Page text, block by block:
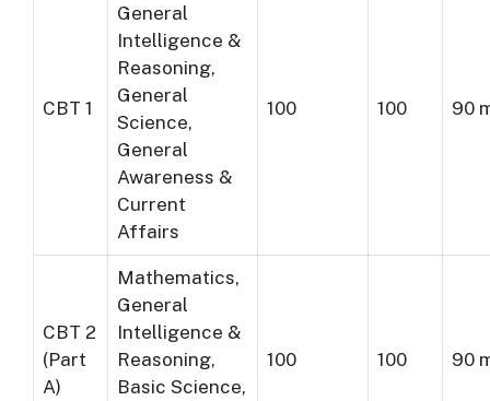
CBT 1
General
Intelligence &
Reasoning,
General
Science,
General
Awareness &
Current
Affairs
100 100 90
CBT 2
(Part
A)
Mathematics,
General
Intelligence &
Reasoning,
Basic Science,
100 100 90